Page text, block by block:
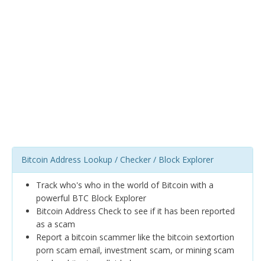
Bitcoin Address Lookup / Checker / Block Explorer
Track who's who in the world of Bitcoin with a
powerful BTC Block Explorer
Bitcoin Address Check to see if it has been reported
as a scam
Report a bitcoin scammer like the bitcoin sextortion
porn scam email, investment scam, or mining scam